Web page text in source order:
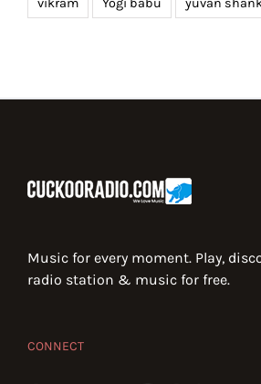
Music for every moment. Play,
radio station & music for free.
CONNECT